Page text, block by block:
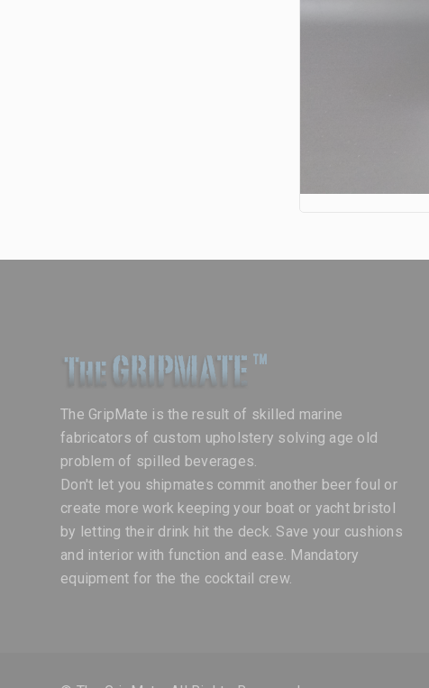
The GripMate is the result of skilled marine
fabricators of custom upholstery solving age old
problem of spilled beverages.
Don't let you shipmates commit another beer foul or
create more work keeping your boat or yacht bristol
by letting their drink hit the deck. Save your cushions
and interior with function and ease. Mandatory
equipment for the the cocktail crew.